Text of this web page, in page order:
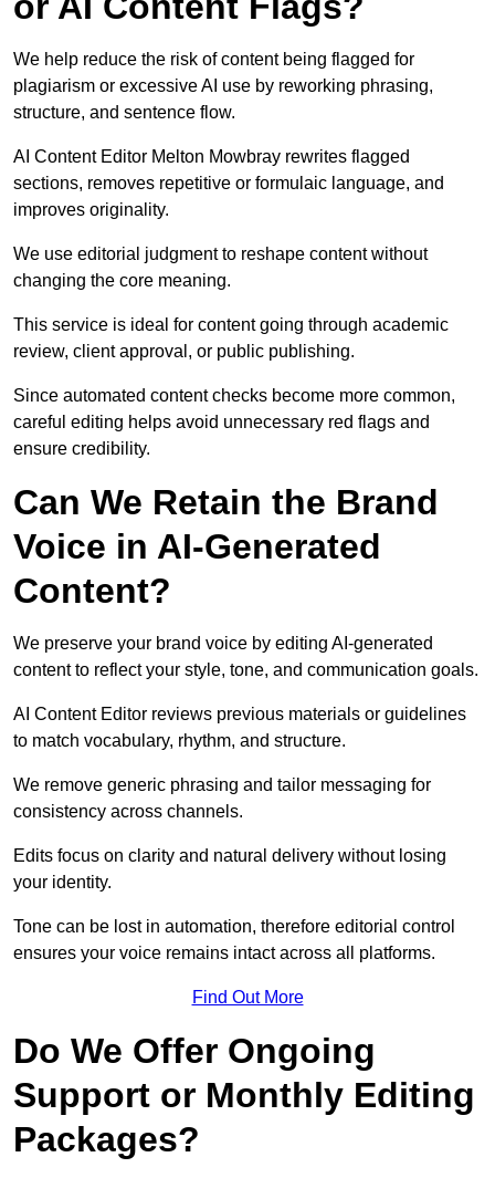
We help reduce the risk of content being flagged for
plagiarism or excessive AI use by reworking phrasing,
structure, and sentence flow.
AI Content Editor Melton Mowbray rewrites flagged
sections, removes repetitive or formulaic language, and
improves originality.
We use editorial judgment to reshape content without
changing the core meaning.
This service is ideal for content going through academic
review, client approval, or public publishing.
Since automated content checks become more common,
careful editing helps avoid unnecessary red flags and
ensure credibility.
Can We Retain the Brand
Voice in AI-Generated
Content?
We preserve your brand voice by editing AI-generated
content to reflect your style, tone, and communication goals.
AI Content Editor reviews previous materials or guidelines
to match vocabulary, rhythm, and structure.
We remove generic phrasing and tailor messaging for
consistency across channels.
Edits focus on clarity and natural delivery without losing
your identity.
Tone can be lost in automation, therefore editorial control
ensures your voice remains intact across all platforms.
Find Out More
Do We Offer Ongoing
Support or Monthly Editing
Packages?